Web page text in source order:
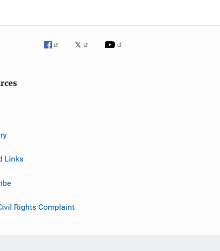
Links
Rights Complaint